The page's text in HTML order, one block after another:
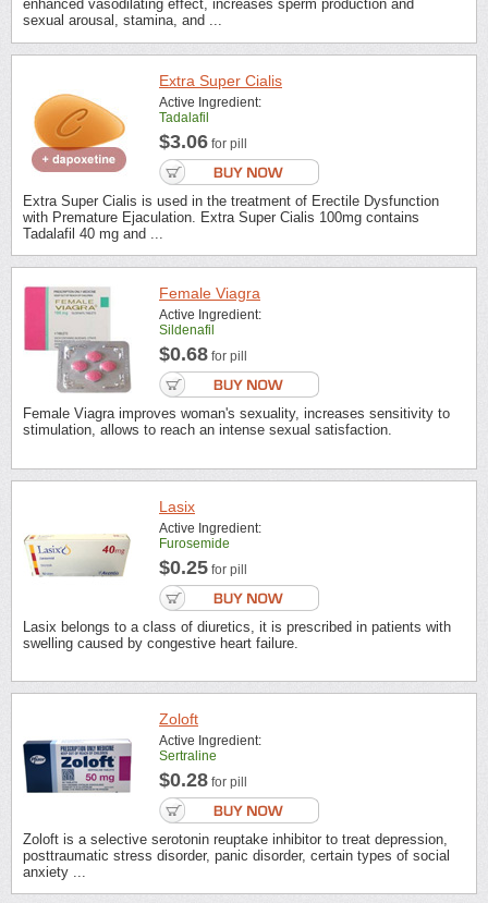
enhanced vasodilating effect, increases sperm production and
sexual arousal, stamina, and ...
Extra Super Cialis
Active Ingredient:
Tadalafil
$3.06 for pill
Extra Super Cialis is used in the treatment of Erectile Dysfunction
with Premature Ejaculation. Extra Super Cialis 100mg contains
Tadalafil 40 mg and ...
Female Viagra
Active Ingredient:
Sildenafil
$0.68 for pill
Female Viagra improves woman's sexuality, increases sensitivity to
stimulation, allows to reach an intense sexual satisfaction.
Lasix
Active Ingredient:
Furosemide
$0.25 for pill
Lasix belongs to a class of diuretics, it is prescribed in patients with
swelling caused by congestive heart failure.
Zoloft
Active Ingredient:
Sertraline
$0.28 for pill
Zoloft is a selective serotonin reuptake inhibitor to treat depression,
posttraumatic stress disorder, panic disorder, certain types of social
anxiety ...